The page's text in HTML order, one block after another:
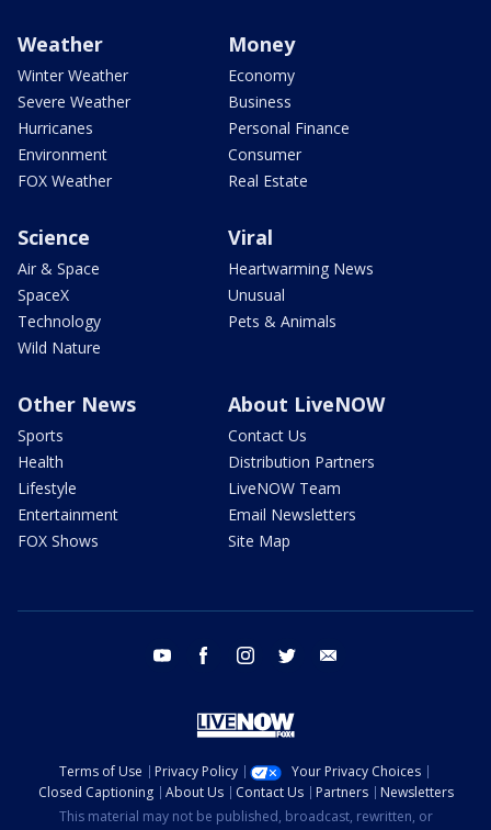
Weather
Winter Weather
Severe Weather
Hurricanes
Environment
FOX Weather
Money
Economy
Business
Personal Finance
Consumer
Real Estate
Science
Air & Space
SpaceX
Technology
Wild Nature
Viral
Heartwarming News
Unusual
Pets & Animals
Other News
Sports
Health
Lifestyle
Entertainment
FOX Shows
About LiveNOW
Contact Us
Distribution Partners
LiveNOW Team
Email Newsletters
Site Map
youtube facebook instagram twitter
Terms of Use Privacy Policy
Your Privacy Choices
Closed Captioning
About Us Contact Us Partners
Newsletters
This material may not be published, broadcast, rewritten, or